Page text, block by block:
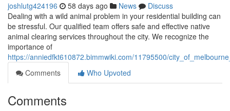
joshlutg424196 58 days ago News
Discuss
Dealing with a wild animal problem in your residential building can
be stressful. Our qualified team offers safe and effective native
animal clearing services throughout the city. We recognize the
importance of
https://anniedfkt610872.bimmwiki.com/11795500/
Comments
Who Upvoted
Comments